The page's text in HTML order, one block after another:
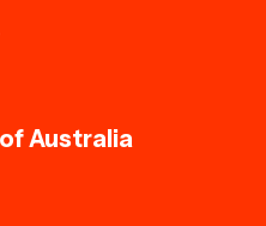
Australia